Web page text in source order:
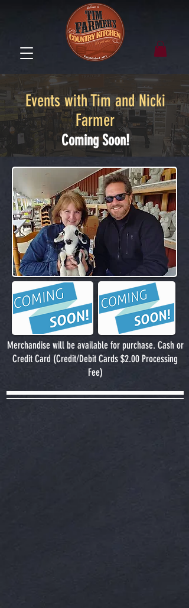
Events with Tim and Nicki
Farmer
Coming Soon!
Merchandise will be available for purchase. Cash or
Credit Card (Credit/Debit Cards $2.00 Processing
Fee)